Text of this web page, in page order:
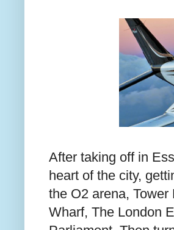
After taking off in
heart of the city,
the O2 arena,
Wharf, The London